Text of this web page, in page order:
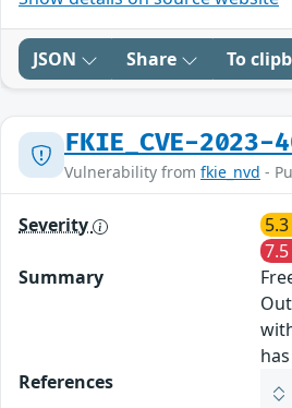
JSON Share To
FKIE_CVE-2023-
Vulnerability from fkie_nvd -
Severity
Summary
References